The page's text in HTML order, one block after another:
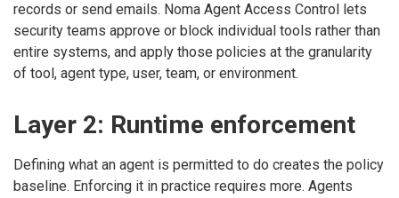
records or send emails. Noma Agent Access Control lets
security teams approve or block individual tools rather than
entire systems, and apply those policies at the granularity
of tool, agent type, user, team, or environment.
Layer 2: Runtime enforcement
Defining what an agent is permitted to do creates the policy
baseline. Enforcing it in practice requires more. Agents